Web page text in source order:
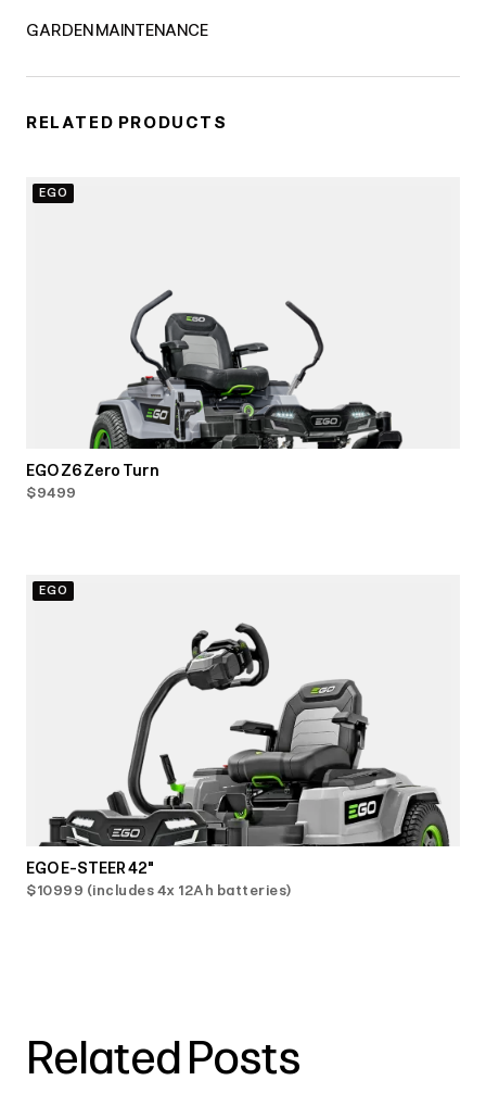
GARDEN MAINTENANCE
RELATED PRODUCTS
EGO
EGO Z6 Zero Turn
$9499
EGO
EGO E-STEER 42"
$10999 (includes 4x 12Ah batteries)
Related Posts